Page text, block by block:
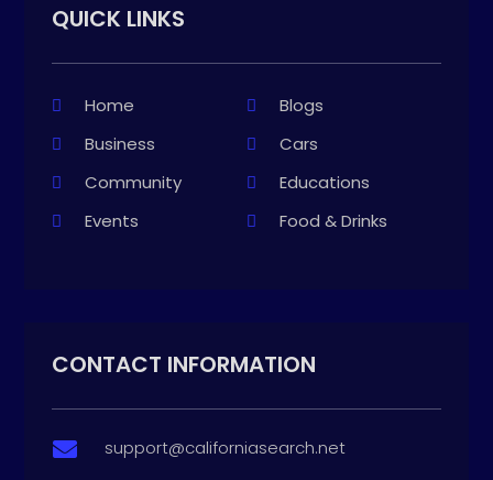
QUICK LINKS
Home
Blogs
Business
Cars
Community
Educations
Events
Food & Drinks
CONTACT INFORMATION
 support@californiasearch.net